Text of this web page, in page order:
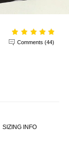
Comments (44)
SIZING INFO